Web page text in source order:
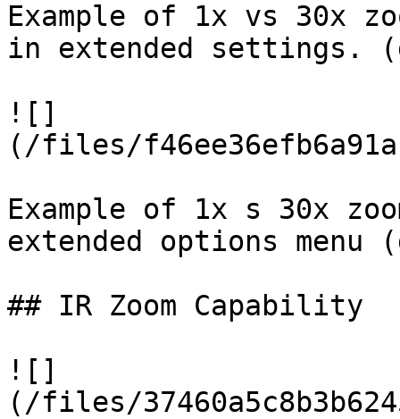
Example of 1x vs 30x
in extended settings.
![]
(/files/
Example of 1x s 30x
extended options
## IR Zoom Capability
![]
(/files/